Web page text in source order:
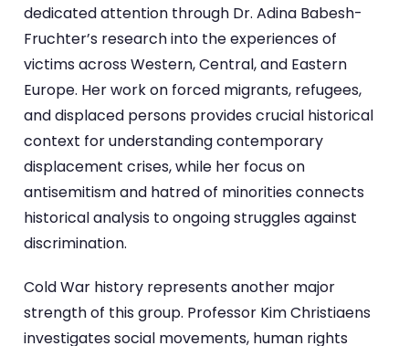
dedicated attention through Dr. Adina Babesh-
Fruchter’s research into the experiences of
victims across Western, Central, and Eastern
Europe. Her work on forced migrants, refugees,
and displaced persons provides crucial historical
context for understanding contemporary
displacement crises, while her focus on
antisemitism and hatred of minorities connects
historical analysis to ongoing struggles against
discrimination.
Cold War history represents another major
strength of this group. Professor Kim Christiaens
investigates social movements, human rights